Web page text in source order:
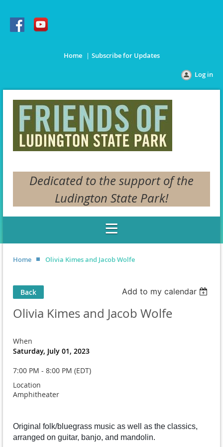
Home Subscribe for Updates
Log in
Dedicated to the support of the
Ludington State Park!
Home Olivia Kimes and Jacob Wolfe
Back Add to my calendar
Olivia Kimes and Jacob Wolfe
When
Saturday, July 01, 2023
7:00 PM - 8:00 PM (EDT)
Location
Amphitheater
Original folk/bluegrass music as well as the classics,
arranged on guitar, banjo, and mandolin.